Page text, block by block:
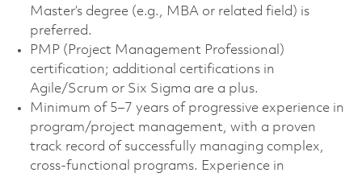
Master’s degree (e.g., MBA or related field) is
preferred.
PMP (Project Management Professional)
certification; additional certifications in
Agile/Scrum or Six Sigma are a plus.
Minimum of 5–7 years of progressive experience in
program/project management, with a proven
track record of successfully managing complex,
cross-functional programs. Experience in